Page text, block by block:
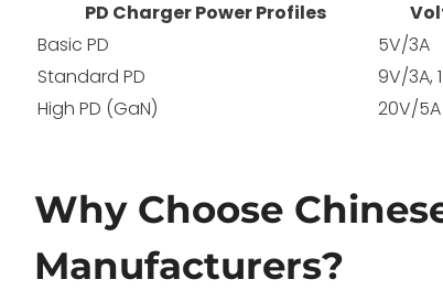
PD Charger Power Profiles
Basic PD
5V/3A
Standard PD
9V/3A,
High PD (GaN)
20V/5A
Why Choose
Manufacturers?